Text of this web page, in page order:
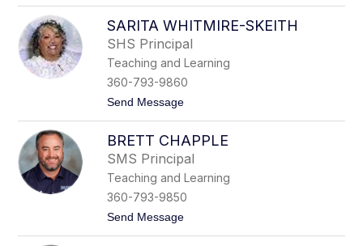
e
r
s
o
n
N
r
i
u
i
e
G
r
e
SARITA WHITMIRE-SKEITH
SHS Principal
Teaching and Learning
360-793-9860
Send Messaget
a
i
t
a
W
h
BRETT CHAPPLE
SMS Principal
Teaching and Learning
360-793-9850
Send Messaget